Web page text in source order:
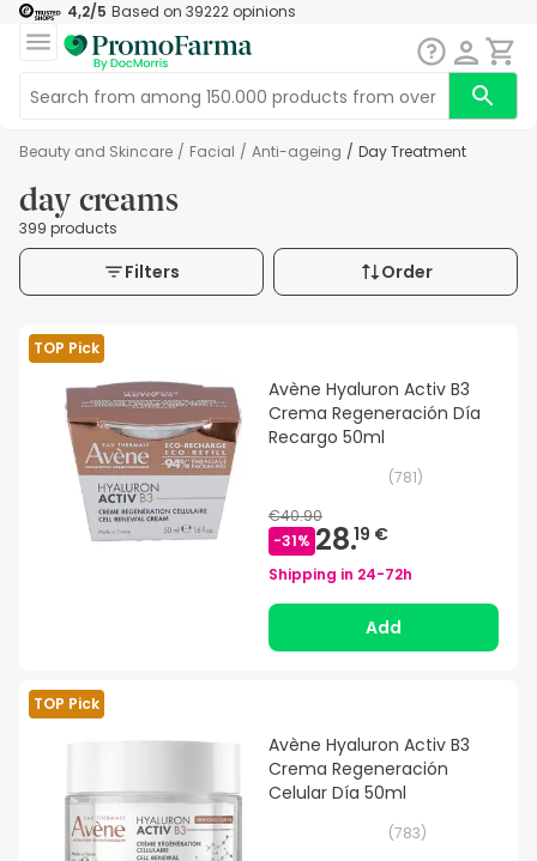
4,2/5 Based on 39222 opinions
Beauty and Skincare / Facial / Anti-ageing / Day Treatment
day creams
399 products
Filters Order
TOP Pick
Avène Hyaluron Activ B3
Crema Regeneración Día
Recargo 50ml
(781)
€40.90
-31% 28.19 €
Shipping in 24-72h
Add
TOP Pick
Avène Hyaluron Activ B3
Crema Regeneración
Celular Día 50ml
(783)